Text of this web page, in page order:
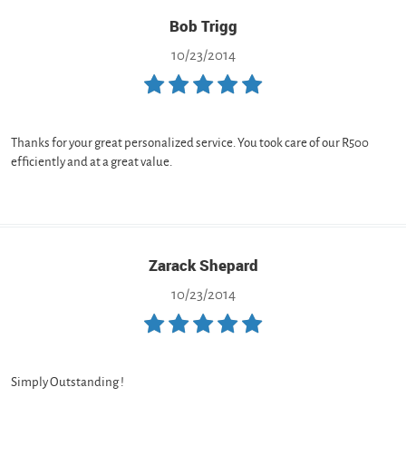
Bob Trigg
10/23/2014
Thanks for your great personalized service. You took care of our R500
efficiently and at a great value.
Zarack Shepard
10/23/2014
Simply Outstanding !